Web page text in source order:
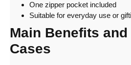
One zipper pocket included
Suitable for everyday use or
Main Benefits and
Cases